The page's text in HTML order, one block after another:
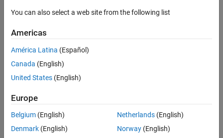
Extend Support Package Capabilities
Examples
Input Arguments
Output Arguments
Version History
Description
Add-On Required:
result= getMCU(
the connected Arduino
example
Examples
You can also select a web site from the following list
Americas
América Latina (Español)
Canada (English)
United States (English)
Europe
Belgium (English)
Denmark (English)
Netherlands(English)
Norway(English)